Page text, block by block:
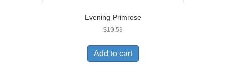
Evening Primrose
$19.53
Add to cart